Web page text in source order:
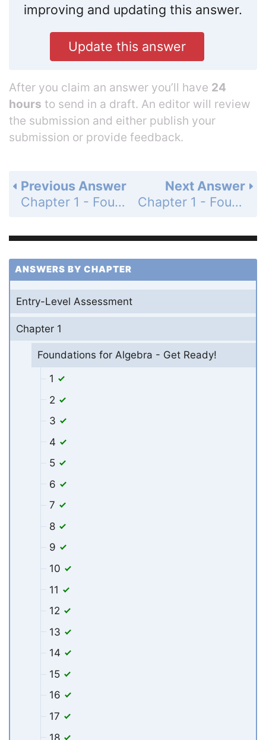
improving and updating this answer.
Update this answer
After you claim an answer you’ll have 24
hours to send in a draft. An editor will review
the submission and either publish your
submission or provide feedback.
Next Answer
Chapter 1 - Foundations for Algebra - Get Ready! - Page 1: 26
Previous Answer
Chapter 1 - Foundations for Algebra - Get Ready! - Page 1: 24
ANSWERS BY CHAPTER
Entry-Level Assessment
Chapter 1
Foundations for Algebra - Get Ready!
1
2
3
4
5
6
7
8
9
10
11
12
13
14
15
16
17
18